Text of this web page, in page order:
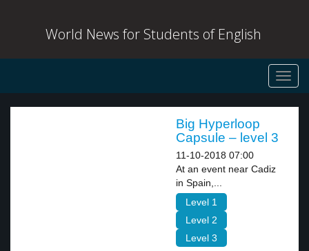
World News for Students of English
Big Hyperloop
Capsule – level 3
11-10-2018 07:00
At an event near Cadiz
in Spain,...
Level 1
Level 2
Level 3